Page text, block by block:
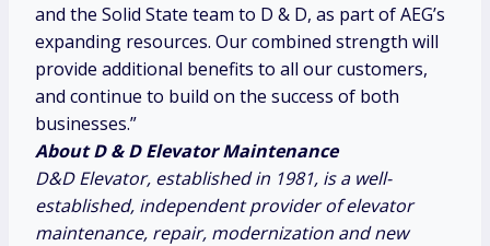
and the Solid State team to D & D, as part of AEG’s
expanding resources. Our combined strength will
provide additional benefits to all our customers,
and continue to build on the success of both
businesses.”
About D & D Elevator Maintenance
D&D Elevator, established in 1981, is a well-
established, independent provider of elevator
maintenance, repair, modernization and new